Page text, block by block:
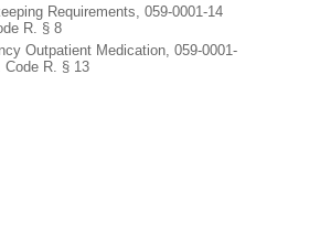
Requirements, 059-0001-14
R. § 8
Outpatient Medication, 059-0001-
Code R. § 13